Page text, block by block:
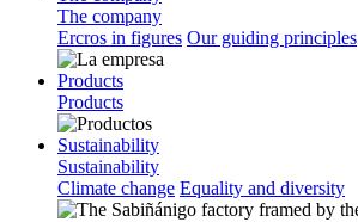
The company
Ercros in figures Our guiding principles
Products
Products
Sustainability
Sustainability
Climate change Equality and diversity